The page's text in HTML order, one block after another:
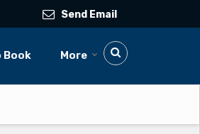
Send Email
Book More